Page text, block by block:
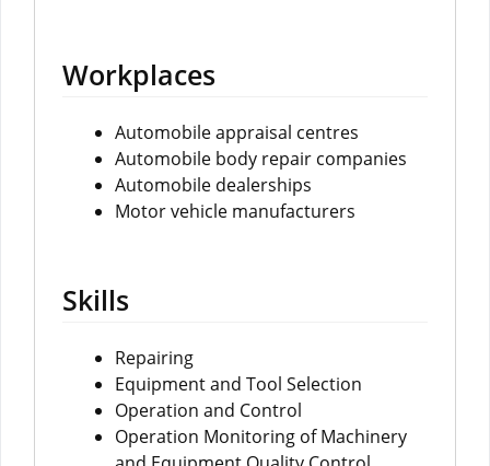
Workplaces
Automobile appraisal centres
Automobile body repair companies
Automobile dealerships
Motor vehicle manufacturers
Skills
Repairing
Equipment and Tool Selection
Operation and Control
Operation Monitoring of Machinery